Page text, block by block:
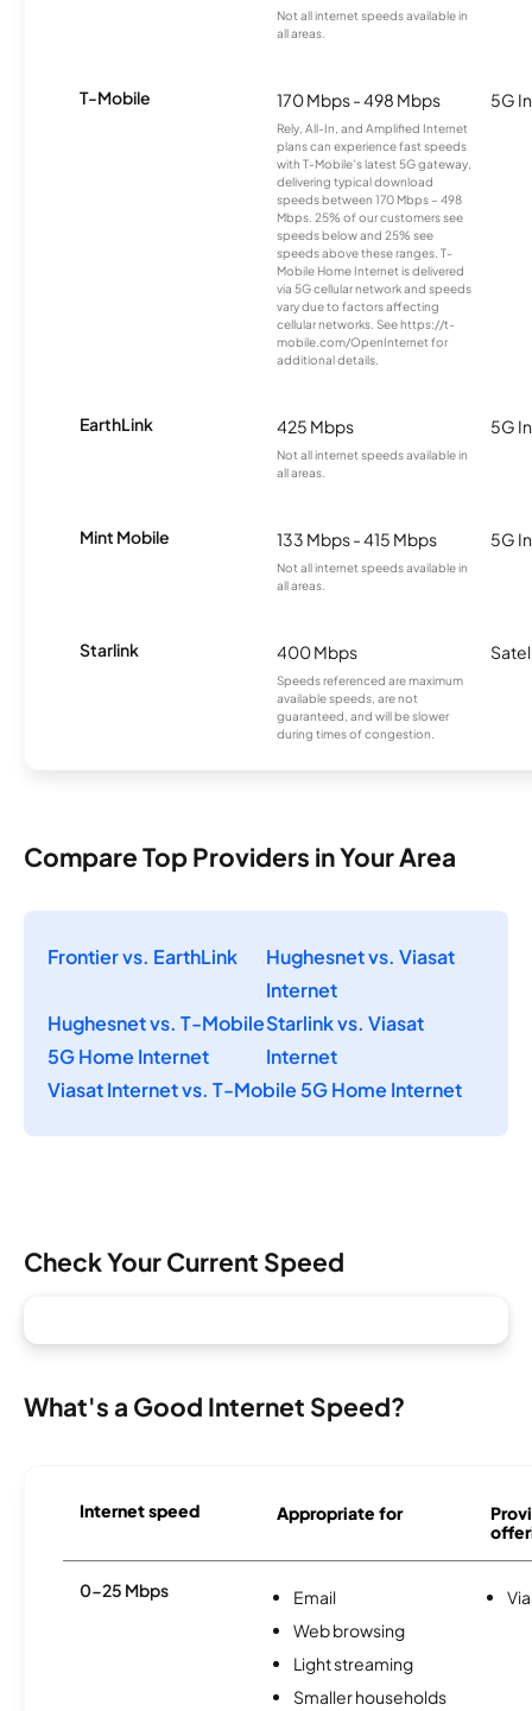
Not all internet speeds available in
all areas.
T-Mobile 170 Mbps - 498 Mbps
Rely, All-In, and Amplified Internet
plans can experience fast speeds
with T-Mobile’s latest 5G gateway,
delivering typical download
speeds between 170 Mbps – 498
Mbps. 25% of our customers see
speeds below and 25% see
speeds above these ranges. T-
Mobile Home Internet is delivered
via 5G cellular network and speeds
vary due to factors affecting
cellular networks. See https://t-
mobile.com/OpenInternet for
additional details.
5G
EarthLink 425 Mbps
Not all internet speeds available in
all areas.
5G
Mint Mobile 133 Mbps - 415 Mbps
Not all internet speeds available in
all areas.
5G
Starlink 400 Mbps
Speeds referenced are maximum
available speeds, are not
guaranteed, and will be slower
during times of congestion.
Compare Top Providers in Your Area
Frontier vs. EarthLink
Hughesnet vs. Viasat
Internet
Hughesnet vs. T-Mobile
5G Home Internet
Starlink vs. Viasat
Internet
Viasat Internet vs. T-Mobile 5G Home Internet
Check Your Current Speed
What's a Good Internet Speed?
Internet speed Appropriate for
0-25 Mbps
Email
Web browsing
Light streaming
Smaller households